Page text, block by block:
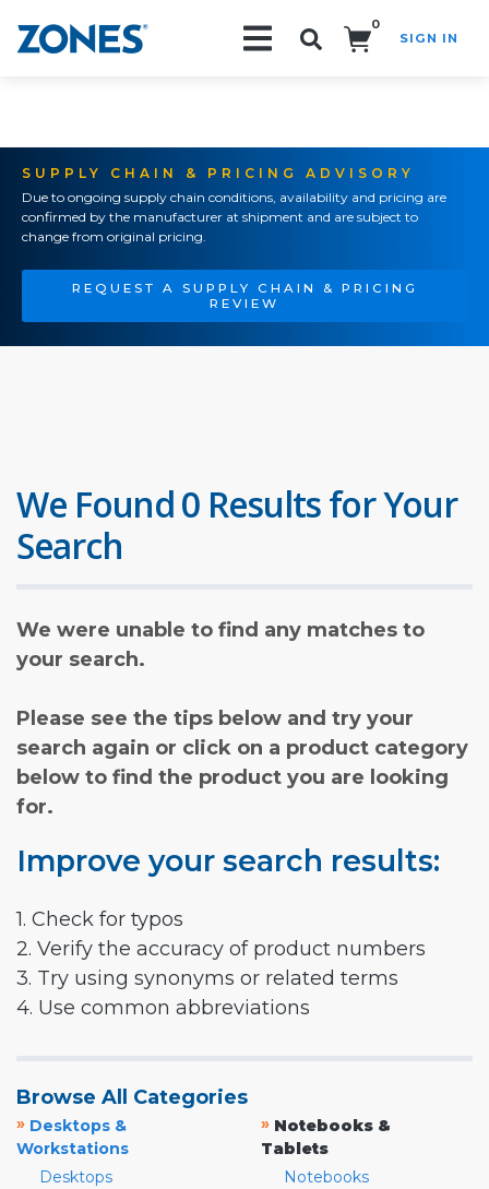
0
SIGN IN
SUPPLY CHAIN & PRICING ADVISORY
Due to ongoing supply chain conditions, availability and pricing are
confirmed by the manufacturer at shipment and are subject to
change from original pricing.
REQUEST A SUPPLY CHAIN & PRICING
REVIEW
We Found 0 Results for Your
Search
We were unable to find any matches to
your search.
Please see the tips below and try your
search again or click on a product category
below to find the product you are looking
for.
Improve your search results:
1. Check for typos
2. Verify the accuracy of product numbers
3. Try using synonyms or related terms
4. Use common abbreviations
Browse All Categories
» Desktops &
Workstations
Desktops
» Notebooks &
Tablets
Notebooks